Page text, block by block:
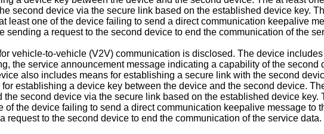
second device via the secure link based on the established device key.
least one of the device failing to send a direct communication keepalive
a request to the second device to end the communication of the
vehicle-to-vehicle (V2V) communication is disclosed. The device
the service announcement message indicating a capability of the second
also includes means for establishing a secure link with the second
establishing a device key between the device and the second device.
second device via the secure link based on the established device
the device failing to send a direct communication keepalive message to
to the second device to end the communication of the service data.